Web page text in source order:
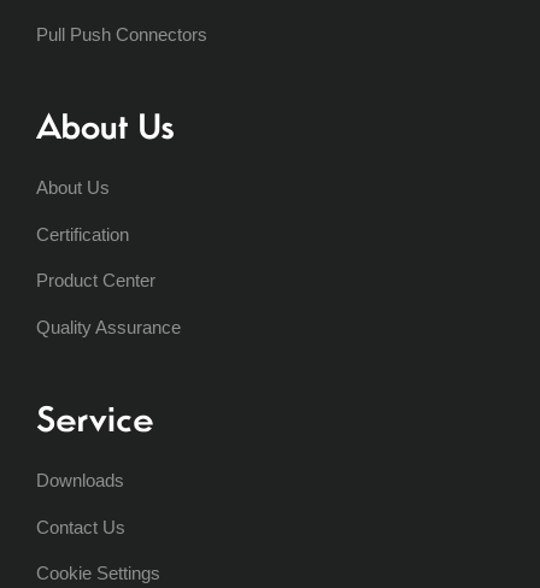
Pull Push Connectors
About Us
About Us
Certification
Product Center
Quality Assurance
Service
Downloads
Contact Us
Cookie Settings